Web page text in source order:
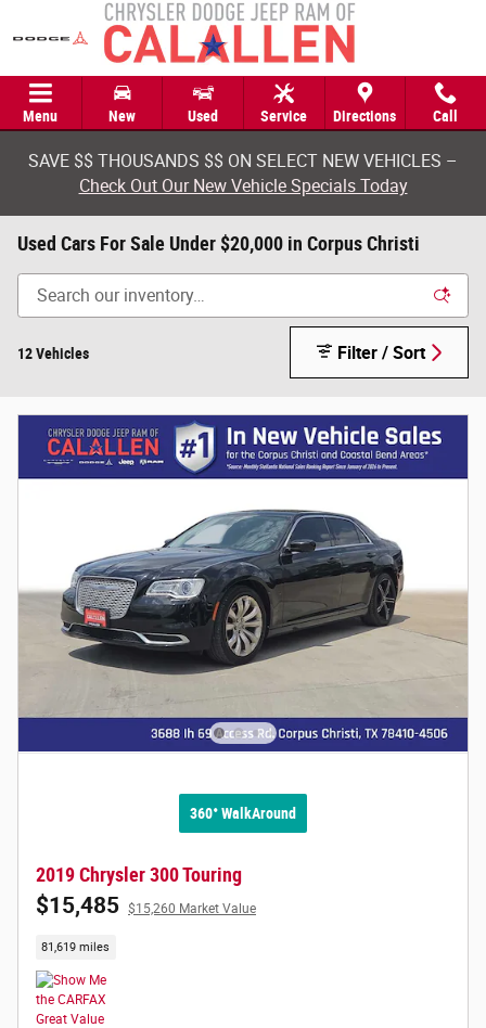
Skip to main content
Menu New Used Service Directions Call
SAVE $$ THOUSANDS $$ ON SELECT NEW VEHICLES –
Check Out Our New Vehicle Specials Today
Used Cars For Sale Under $20,000 in Corpus Christi
12 Vehicles Filter / Sort
360° WalkAround
2019 Chrysler 300 Touring
$15,485 $15,260 Market Value
81,619 miles